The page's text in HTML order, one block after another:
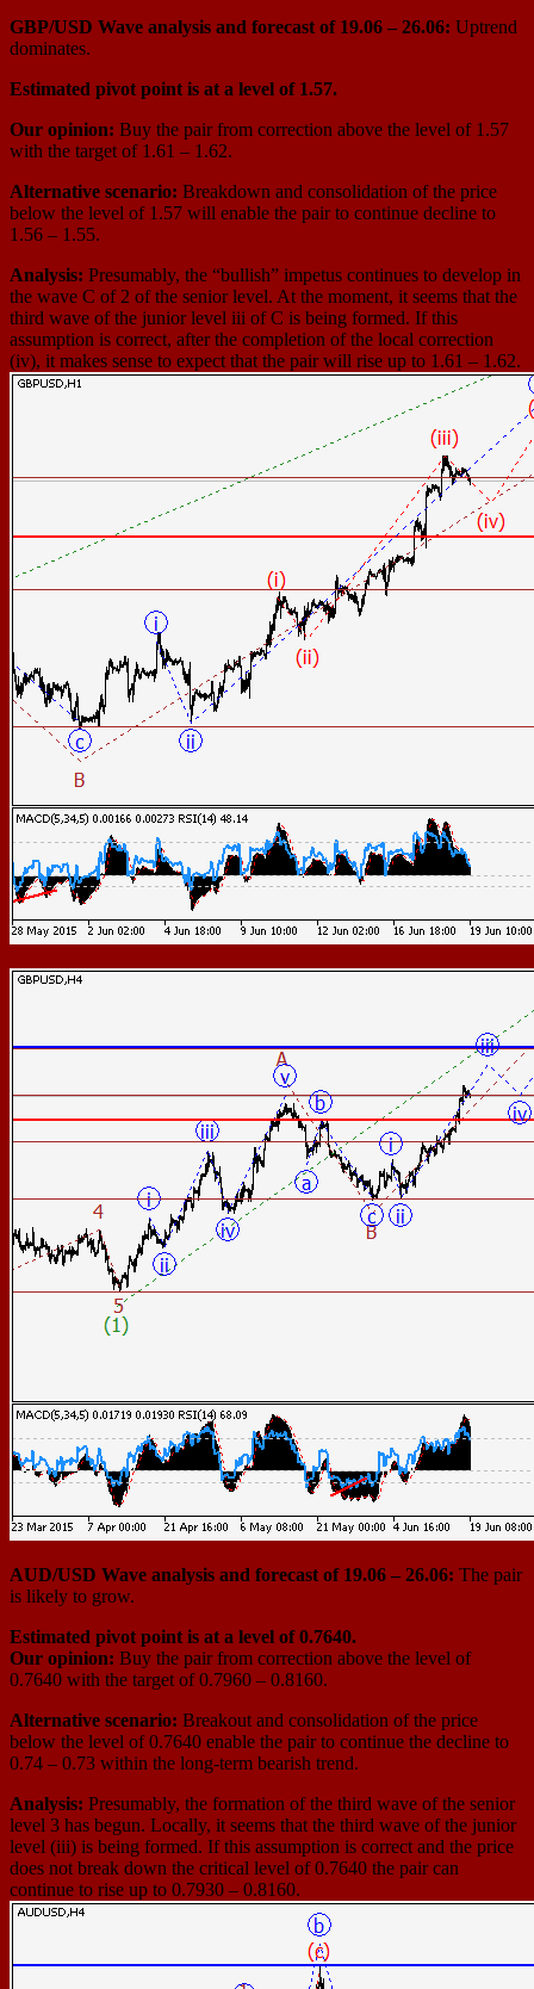
GBP/USD Wave analysis and forecast of 19.06 – 26.06: Uptrend
dominates.
Estimated pivot point is at a level of 1.57.
Our opinion: Buy the pair from correction above the level of 1.57
with the target of 1.61 – 1.62.
Alternative scenario: Breakdown and consolidation of the price
below the level of 1.57 will enable the pair to continue decline to
1.56 – 1.55.
Analysis: Presumably, the “bullish” impetus continues to develop in
the wave С of 2 of the senior level. At the moment, it seems that the
third wave of the junior level iii of С is being formed. If this
assumption is correct, after the completion of the local correction
(iv), it makes sense to expect that the pair will rise up to 1.61 – 1.62.
AUD/USD Wave analysis and forecast of 19.06 – 26.06: The pair
is likely to grow.
Estimated pivot point is at a level of 0.7640.
Our opinion: Buy the pair from correction above the level of
0.7640 with the target of 0.7960 – 0.8160.
Alternative scenario: Breakout and consolidation of the price
below the level of 0.7640 enable the pair to continue the decline to
0.74 – 0.73 within the long-term bearish trend.
Analysis: Presumably, the formation of the third wave of the senior
level 3 has begun. Locally, it seems that the third wave of the junior
level (iii) is being formed. If this assumption is correct and the price
does not break down the critical level of 0.7640 the pair can
continue to rise up to 0.7930 – 0.8160.